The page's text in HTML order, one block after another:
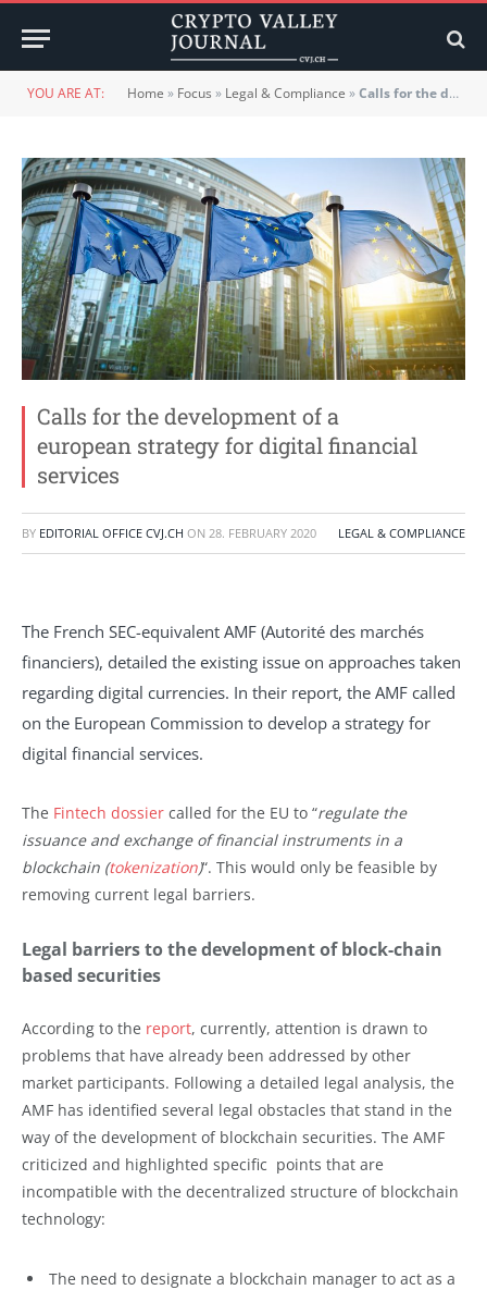
YOU ARE AT: Home » Focus » Legal & Compliance »Calls for the development of a european strategy for digital financial services
Calls for the development of a
european strategy for digital financial
services
BY EDITORIAL OFFICE CVJ.CH ON 28. FEBRUARY 2020 LEGAL & COMPLIANCE
The French SEC-equivalent AMF (Autorité des marchés
financiers), detailed the existing issue on approaches taken
regarding digital currencies. In their report, the AMF called
on the European Commission to develop a strategy for
digital financial services.
The Fintech dossier called for the EU to “regulate the
issuance and exchange of financial instruments in a
blockchain (tokenization)“. This would only be feasible by
removing current legal barriers.
Legal barriers to the development of block-chain
based securities
According to the report, currently, attention is drawn to
problems that have already been addressed by other
market participants. Following a detailed legal analysis, the
AMF has identified several legal obstacles that stand in the
way of the development of blockchain securities. The AMF
criticized and highlighted specific points that are
incompatible with the decentralized structure of blockchain
technology:
The need to designate a blockchain manager to act as a